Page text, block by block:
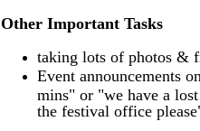
Other Important Tasks
taking lots of photos &
Event announcements
mins" or "we have a
the festival office